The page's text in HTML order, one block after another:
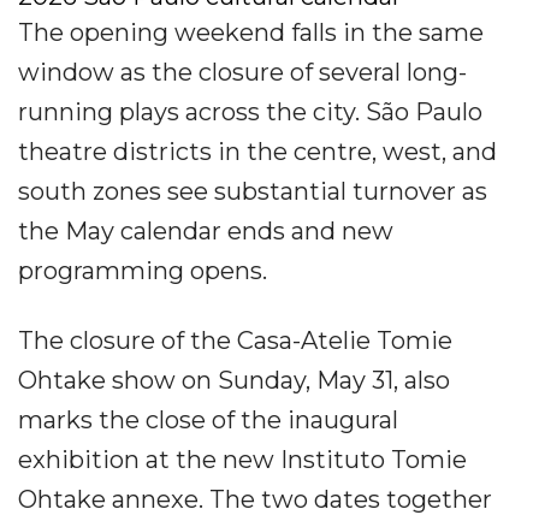
The opening weekend falls in the same
window as the closure of several long-
running plays across the city. São Paulo
theatre districts in the centre, west, and
south zones see substantial turnover as
the May calendar ends and new
programming opens.
The closure of the Casa-Atelie Tomie
Ohtake show on Sunday, May 31, also
marks the close of the inaugural
exhibition at the new Instituto Tomie
Ohtake annexe. The two dates together